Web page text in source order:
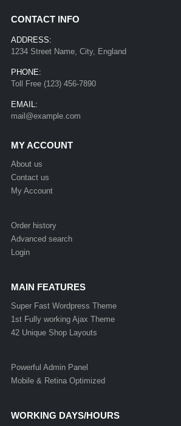
CONTACT INFO
ADDRESS:
1234 Street Name, City, England
PHONE:
Toll Free (123) 456-7890
EMAIL:
mail@example.com
MY ACCOUNT
About us
Contact us
My Account
Order history
Advanced search
Login
MAIN FEATURES
Super Fast Wordpress Theme
1st Fully working Ajax Theme
42 Unique Shop Layouts
Powerful Admin Panel
Mobile & Retina Optimized
WORKING DAYS/HOURS